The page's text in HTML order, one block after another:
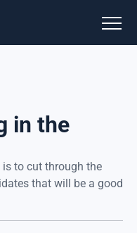
in the
to cut through the
that will be a good